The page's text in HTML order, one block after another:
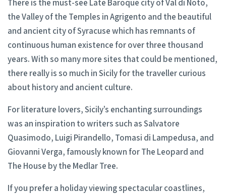
There is the must-see Late Baroque city of Val di Noto,
the Valley of the Temples in Agrigento and the beautiful
and ancient city of Syracuse which has remnants of
continuous human existence for over three thousand
years. With so many more sites that could be mentioned,
there really is so much in Sicily for the traveller curious
about history and ancient culture.
For literature lovers, Sicily’s enchanting surroundings
was an inspiration to writers such as Salvatore
Quasimodo, Luigi Pirandello, Tomasi di Lampedusa, and
Giovanni Verga, famously known for The Leopard and
The House by the Medlar Tree.
If you prefer a holiday viewing spectacular coastlines,